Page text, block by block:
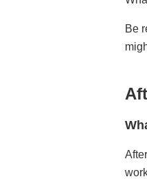
Be